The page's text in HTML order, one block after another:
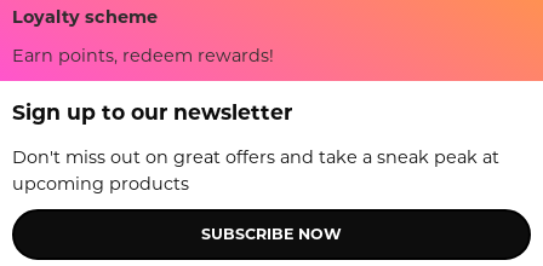
Loyalty scheme
Earn points, redeem rewards!
Sign up to our newsletter
Don't miss out on great offers and take a sneak peak at
upcoming products
SUBSCRIBE NOW